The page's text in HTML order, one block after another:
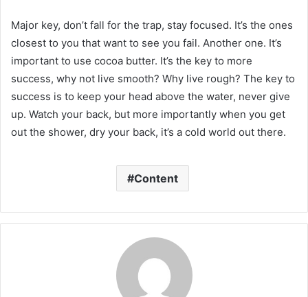
Major key, don’t fall for the trap, stay focused. It’s the ones
closest to you that want to see you fail. Another one. It’s
important to use cocoa butter. It’s the key to more
success, why not live smooth? Why live rough? The key to
success is to keep your head above the water, never give
up. Watch your back, but more importantly when you get
out the shower, dry your back, it’s a cold world out there.
Content